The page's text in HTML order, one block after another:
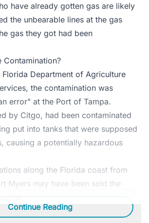
have already gotten gas are likely
the unbearable lines at the gas
gas they got had been
Contamination?
Florida Department of Agriculture
, the contamination was
error" at the Port of Tampa.
by Citgo, had been contaminated
put into tanks that were supposed
causing a potentially hazardous
along the Florida coast from
Myers may have been sold the
Continue Reading